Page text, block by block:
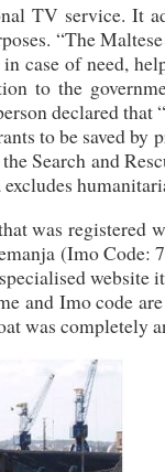
TV service. It
“The
case of need,
to the
declared
to be saved by
Search and
was registered
(Imo Code:
website
and Imo code
was completely